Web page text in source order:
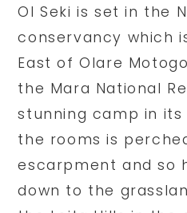
Ol Seki is set in the
conservancy which
East of Olare
the Mara National
stunning camp in
the rooms is
escarpment and so
down to the